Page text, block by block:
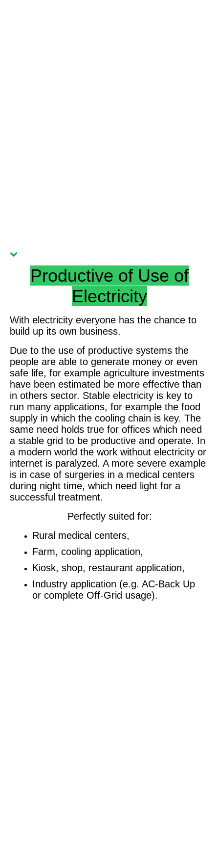
Productive of Use of
Electricity
With electricity everyone has the chance to
build up its own business.
Due to the use of productive systems the
people are able to generate money or even
safe life, for example agriculture investments
have been estimated be more effective than
in others sector. Stable electricity is key to
run many applications, for example the food
supply in which the cooling chain is key. The
same need holds true for offices which need
a stable grid to be productive and operate. In
a modern world the work without electricity or
internet is paralyzed. A more severe example
is in case of surgeries in a medical centers
during night time, which need light for a
successful treatment.
Perfectly suited for:
Rural medical centers,
Farm, cooling application,
Kiosk, shop, restaurant application,
Industry application (e.g. AC-Back Up
or complete Off-Grid usage).